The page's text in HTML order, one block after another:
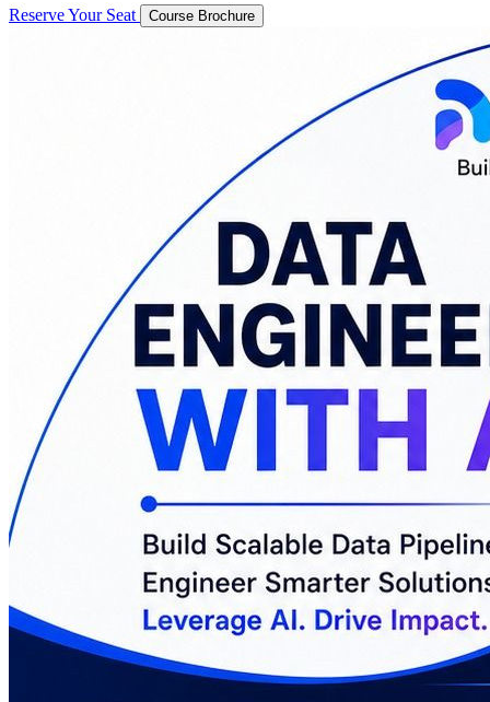
Reserve Your Seat Course Brochure